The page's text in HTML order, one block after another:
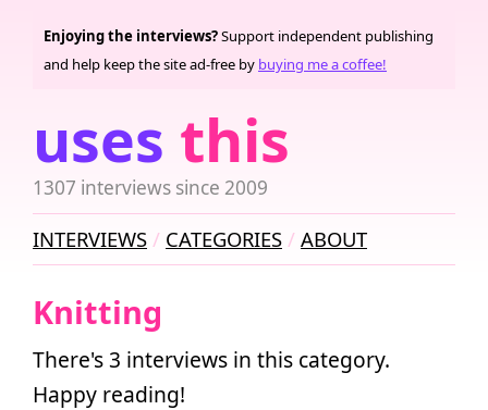
uses this
1307 interviews since 2009
Enjoying the interviews?Support independent publishing
and help keep the site ad-free by buying me a coffee!
INTERVIEWS CATEGORIES ABOUT
Knitting
There's 3 interviews in this category.
Happy reading!